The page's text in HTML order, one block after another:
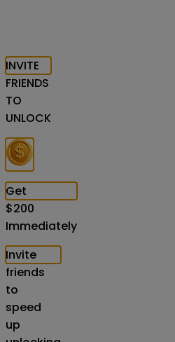
INVITE
FRIENDS
TO
UNLOCK
Get
$200
Immediately
Invite
friends
to
speed
up